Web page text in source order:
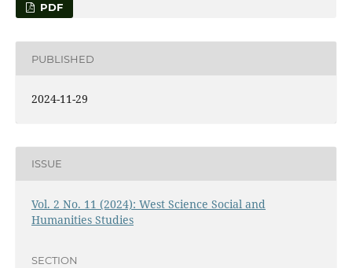
PDF
PUBLISHED
2024-11-29
ISSUE
Vol. 2 No. 11 (2024): West Science Social and
Humanities Studies
SECTION